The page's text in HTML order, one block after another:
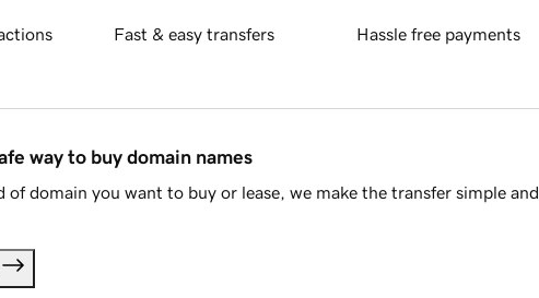
Fast & easy transfers Hassle free payments
way to buy domain names
of domain you want to buy or lease, we make the transfer simple and